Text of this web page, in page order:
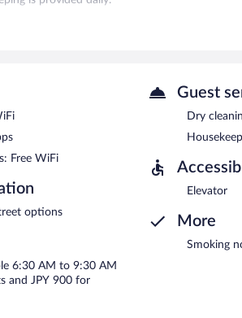
machine, complimentary newspapers in
and are served each morning
Free WiFi
options
6:30 AM to 9:30 AM
and JPY 900 for
Guest
Dry
Elevator
More
Smoking